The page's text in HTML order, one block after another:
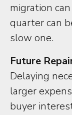
migration
quarter can
slow one.
Future
Delaying
larger
buyer